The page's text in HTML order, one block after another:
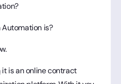
is?
it is an online contract